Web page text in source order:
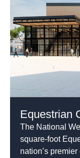
Equestrian
The National
square-foot
nation’s